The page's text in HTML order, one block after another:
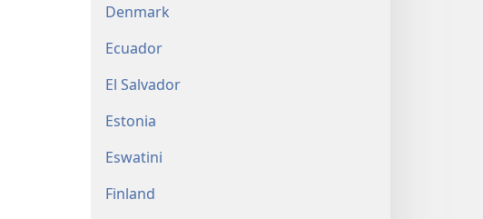
Denmark
Ecuador
El Salvador
Estonia
Eswatini
Finland